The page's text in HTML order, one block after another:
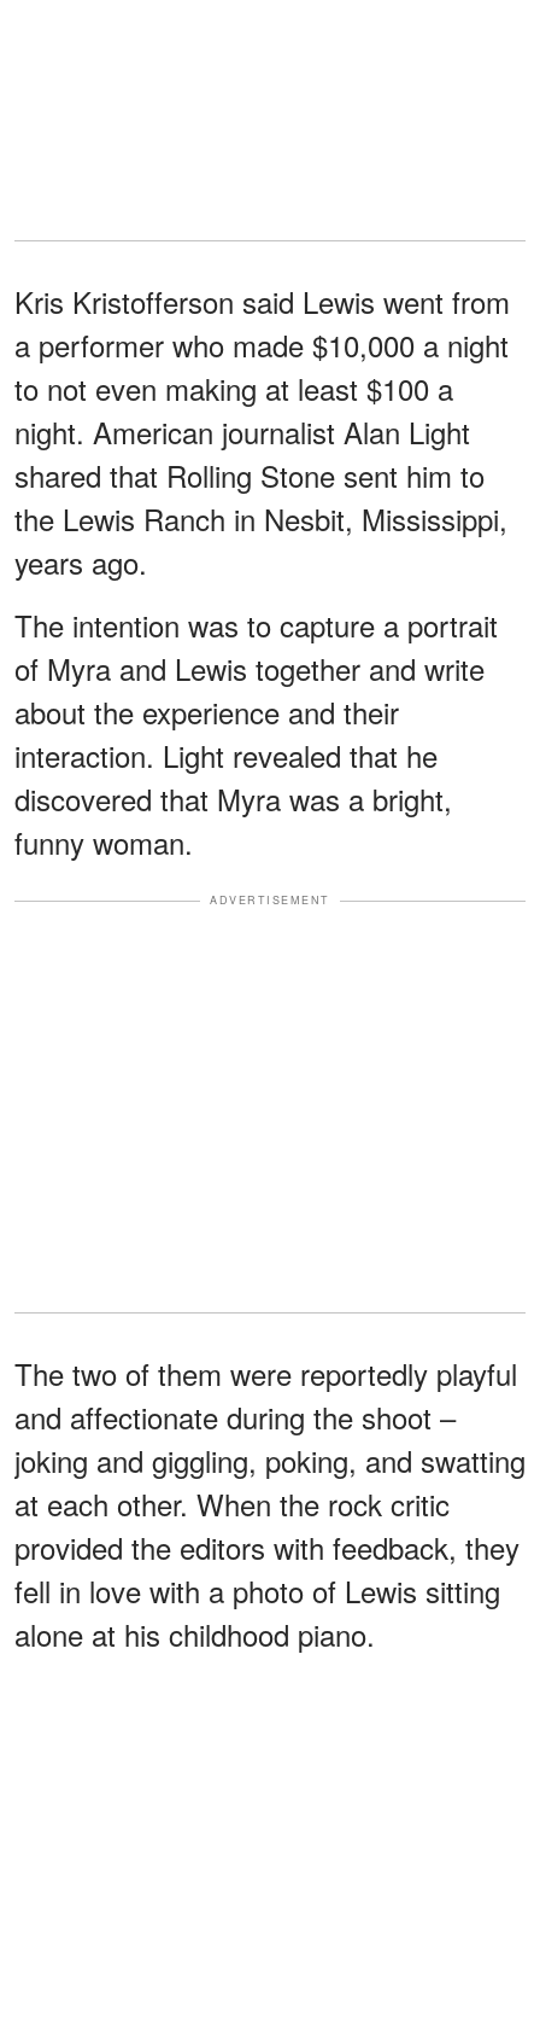
Kris Kristofferson said Lewis went from
a performer who made $10,000 a night
to not even making at least $100 a
night. American journalist Alan Light
shared that Rolling Stone sent him to
the Lewis Ranch in Nesbit, Mississippi,
years ago.
The intention was to capture a portrait
of Myra and Lewis together and write
about the experience and their
interaction. Light revealed that he
discovered that Myra was a bright,
funny woman.
ADVERTISEMENT
The two of them were reportedly playful
and affectionate during the shoot –
joking and giggling, poking, and swatting
at each other. When the rock critic
provided the editors with feedback, they
fell in love with a photo of Lewis sitting
alone at his childhood piano.